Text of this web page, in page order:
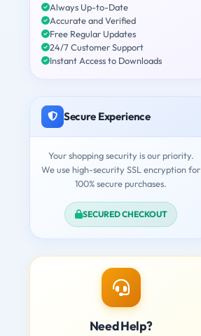
Always Up-to-Date
Accurate and Verified
Free Regular Updates
24/7 Customer Support
Instant Access to Downloads
Secure Experience
Your shopping security is our priority.
We use high-security SSL encryption for
100% secure purchases.
SECURED CHECKOUT
Need Help?